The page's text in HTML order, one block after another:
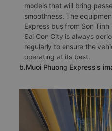
models that will bring
smoothness. The
Express bus from Son
Sai Gon City is always
regularly to ensure the
operating at its best.
b.Muoi Phuong Express's